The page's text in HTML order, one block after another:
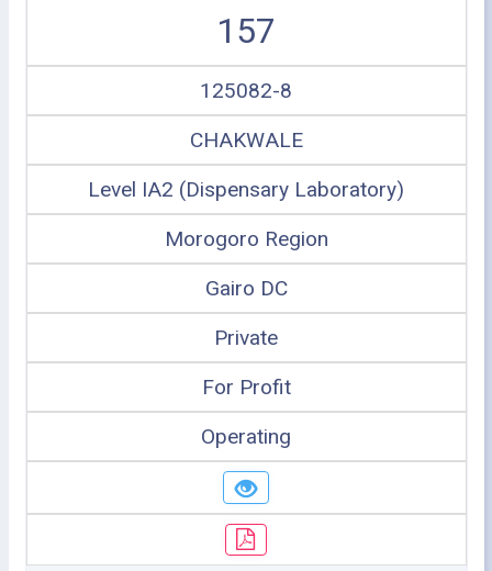
157
125082-8
CHAKWALE
Level IA2 (Dispensary Laboratory)
Morogoro Region
Gairo DC
Private
For Profit
Operating